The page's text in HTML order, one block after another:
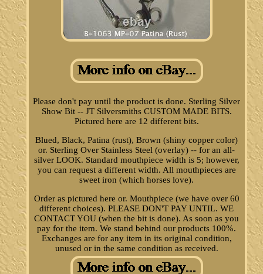
Please don't pay until the product is done. Sterling Silver
Show Bit -- JT Silversmiths CUSTOM MADE BITS.
Pictured here are 12 different bits.
Blued, Black, Patina (rust), Brown (shiny copper color)
or. Sterling Over Stainless Steel (overlay) -- for an all-
silver LOOK. Standard mouthpiece width is 5; however,
you can request a different width. All mouthpieces are
sweet iron (which horses love).
Order as pictured here or. Mouthpiece (we have over 60
different choices). PLEASE DON'T PAY UNTIL. WE
CONTACT YOU (when the bit is done). As soon as you
pay for the item. We stand behind our products 100%.
Exchanges are for any item in its original condition,
unused or in the same condition as received.